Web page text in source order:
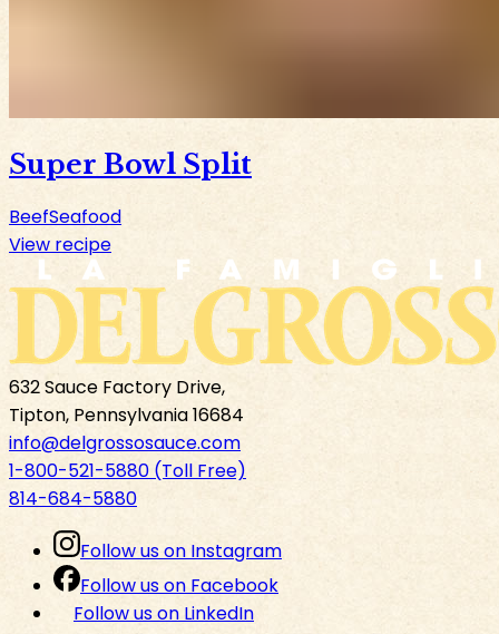
Super Bowl Split
BeefSeafood
View recipe
632 Sauce Factory Drive,
Tipton, Pennsylvania 16684
info@delgrossosauce.com
1-800-521-5880 (Toll Free)
814-684-5880
Follow us on Instagram
Follow us on Facebook
Follow us on LinkedIn